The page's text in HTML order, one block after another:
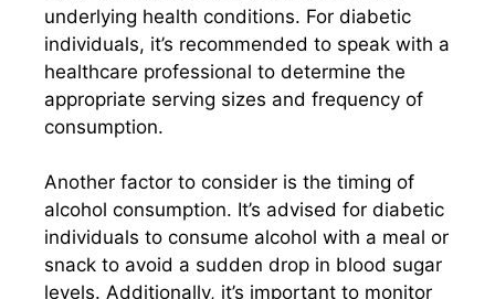
underlying health conditions. For diabetic
individuals, it’s recommended to speak with a
healthcare professional to determine the
appropriate serving sizes and frequency of
consumption.
Another factor to consider is the timing of
alcohol consumption. It’s advised for diabetic
individuals to consume alcohol with a meal or
snack to avoid a sudden drop in blood sugar
levels. Additionally, it’s important to monitor